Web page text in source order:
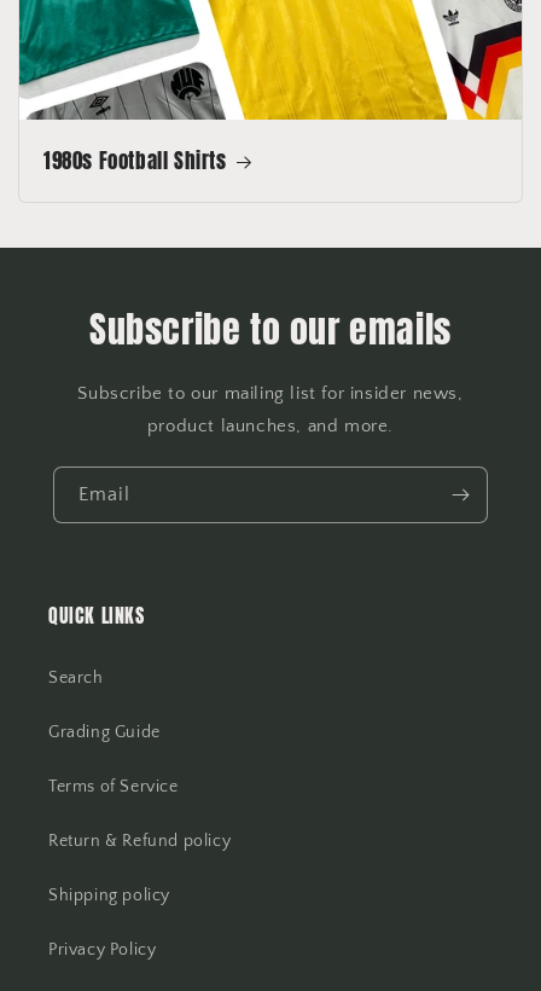
1980s Football Shirts
Subscribe to our emails
Subscribe to our mailing list for insider news,
product launches, and more.
Email
QUICK LINKS
Search
Grading Guide
Terms of Service
Return & Refund policy
Shipping policy
Privacy Policy